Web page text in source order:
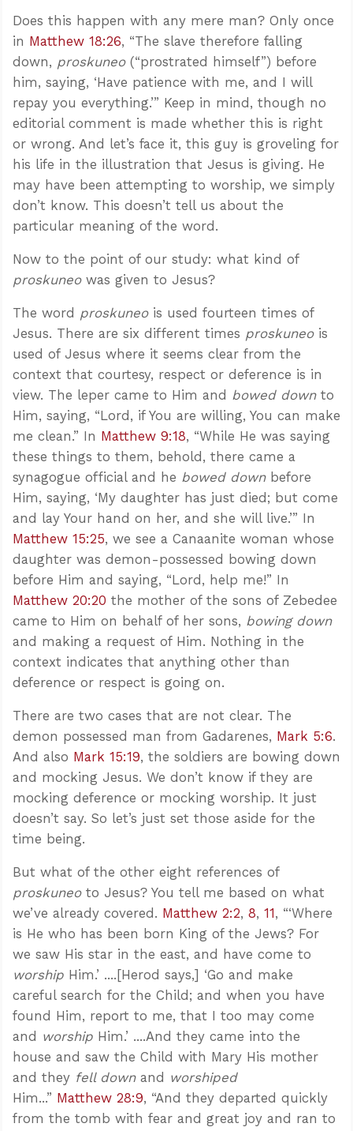
Does this happen with any mere man? Only once
in Matthew 18:26, “The slave therefore falling
down, proskuneo(“prostrated himself”) before
him, saying, ‘Have patience with me, and I will
repay you everything.’” Keep in mind, though no
editorial comment is made whether this is right
or wrong. And let’s face it, this guy is groveling for
his life in the illustration that Jesus is giving. He
may have been attempting to worship, we simply
don’t know. This doesn’t tell us about the
particular meaning of the word.
Now to the point of our study: what kind of
proskuneowas given to Jesus?
The word proskuneois used fourteen times of
Jesus. There are six different times proskuneois
used of Jesus where it seems clear from the
context that courtesy, respect or deference is in
view. The leper came to Him and bowed downto
Him, saying, “Lord, if You are willing, You can make
me clean.” In Matthew 9:18, “While He was saying
these things to them, behold, there came a
synagogue official and he bowed downbefore
Him, saying, ‘My daughter has just died; but come
and lay Your hand on her, and she will live.’” In
Matthew 15:25, we see a Canaanite woman whose
daughter was demon-possessed bowing down
before Him and saying, “Lord, help me!” In
Matthew 20:20 the mother of the sons of Zebedee
came to Him on behalf of her sons, bowing down
and making a request of Him. Nothing in the
context indicates that anything other than
deference or respect is going on.
There are two cases that are not clear. The
demon possessed man from Gadarenes, Mark 5:6.
And also Mark 15:19, the soldiers are bowing down
and mocking Jesus. We don’t know if they are
mocking deference or mocking worship. It just
doesn’t say. So let’s just set those aside for the
time being.
But what of the other eight references of
proskuneoto Jesus? You tell me based on what
we’ve already covered. Matthew 2:2, 8, 11, “‘Where
is He who has been born King of the Jews? For
we saw His star in the east, and have come to
worship Him.’ ....[Herod says,] ‘Go and make
careful search for the Child; and when you have
found Him, report to me, that I too may come
and worship Him.’ ....And they came into the
house and saw the Child with Mary His mother
and they fell downand worshiped
Him...” Matthew 28:9, “And they departed quickly
from the tomb with fear and great joy and ran to